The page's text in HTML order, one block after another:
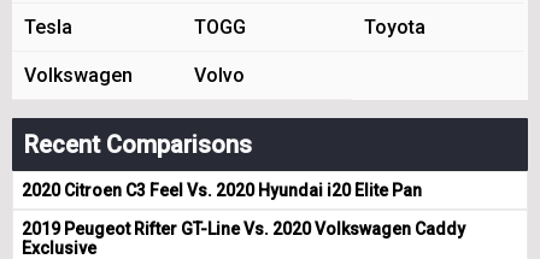
Tesla TOGG Toyota
Volkswagen Volvo
Recent Comparisons
2020 Citroen C3 Feel Vs. 2020 Hyundai i20 Elite Pan
2019 Peugeot Rifter GT-Line Vs. 2020 Volkswagen Caddy
Exclusive